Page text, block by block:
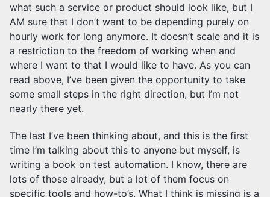
what such a service or product should look like, but I
AM sure that I don’t want to be depending purely on
hourly work for long anymore. It doesn’t scale and it is
a restriction to the freedom of working when and
where I want to that I would like to have. As you can
read above, I’ve been given the opportunity to take
some small steps in the right direction, but I’m not
nearly there yet.
The last I’ve been thinking about, and this is the first
time I’m talking about this to anyone but myself, is
writing a book on test automation. I know, there are
lots of those already, but a lot of them focus on
specific tools and how-to’s. What I think is missing is a